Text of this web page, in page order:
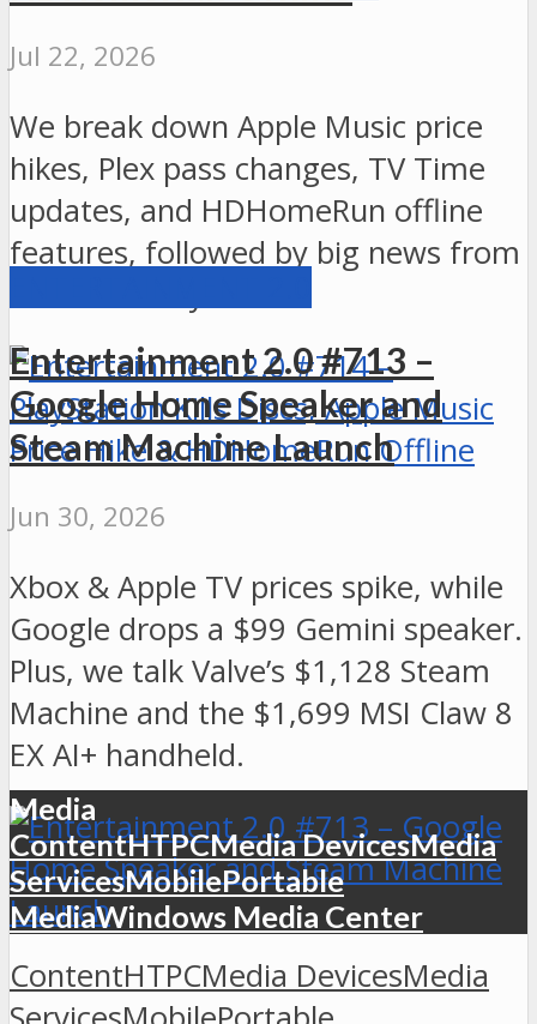
Jul 22, 2026
We break down Apple Music price
hikes, Plex pass changes, TV Time
updates, and HDHomeRun offline
features, followed by big news from
Entertainment 2.0 #713 –
Google Home Speaker and
Steam Machine Launch
Jun 30, 2026
Xbox & Apple TV prices spike, while
Google drops a $99 Gemini speaker.
Plus, we talk Valve’s $1,128 Steam
Machine and the $1,699 MSI Claw 8
EX AI+ handheld.
Media
ContentHTPCMedia DevicesMedia
ServicesMobilePortable
MediaWindows Media Center
ContentHTPCMedia DevicesMedia